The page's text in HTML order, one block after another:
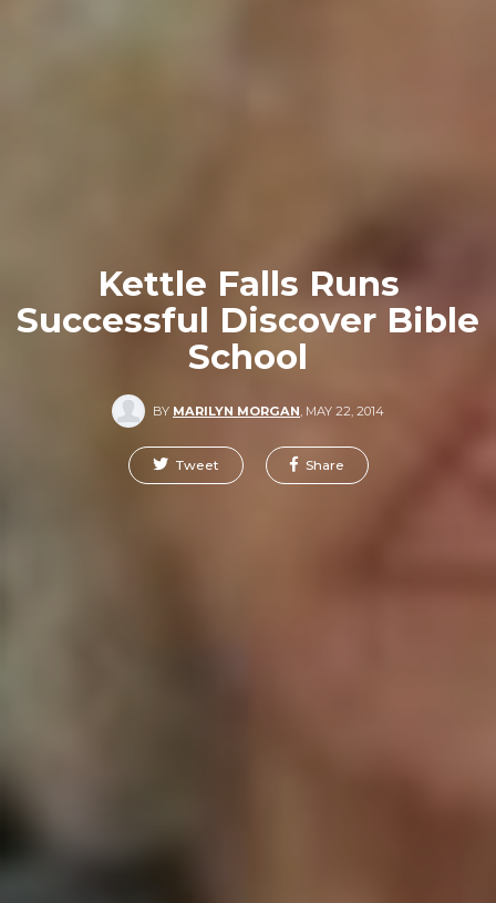
Kettle Falls Runs
Successful Discover Bible
School
BY MARILYN MORGAN, MAY 22, 2014
Tweet Share